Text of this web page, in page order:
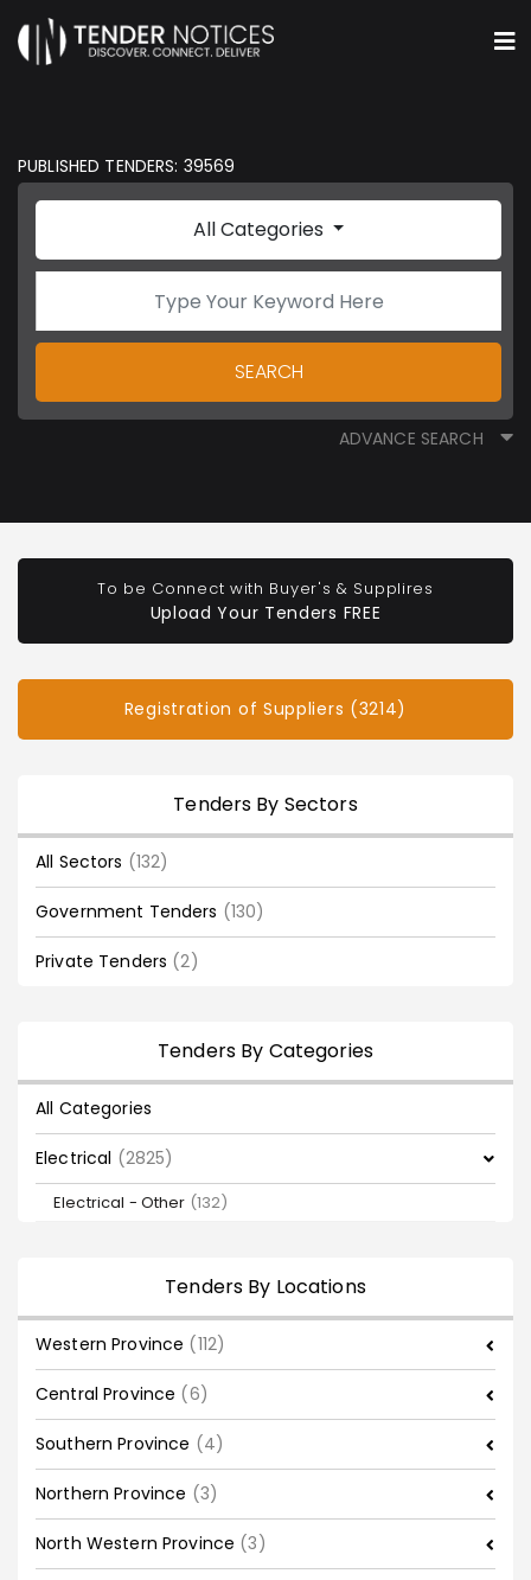
PUBLISHED TENDERS: 39569
All Categories
SEARCH
ADVANCE SEARCH
To be Connect with Buyer's & Supplires
Upload Your Tenders FREE
Registration of Suppliers (3214)
Tenders By Sectors
All Sectors (132)
Government Tenders (130)
Private Tenders (2)
Tenders By Categories
All Categories
Electrical (2825)
Electrical - Other (132)
Tenders By Locations
Western Province (112)
Central Province (6)
Southern Province (4)
Northern Province (3)
North Western Province (3)